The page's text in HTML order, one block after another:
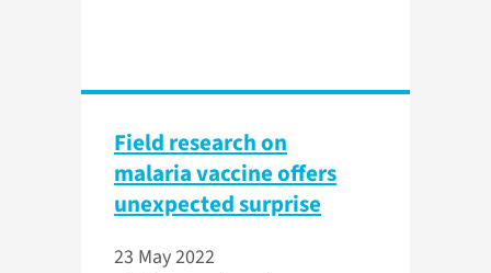
Field research on
malaria vaccine offers
unexpected surprise
23 May 2022